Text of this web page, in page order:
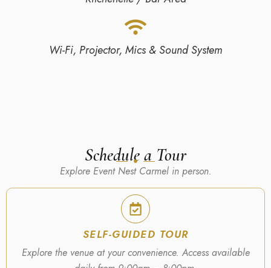
Wi-Fi, Projector, Mics & Sound System
Schedule a Tour
Explore Event Nest Carmel in person.
SELF-GUIDED TOUR
Explore the venue at your convenience. Access available